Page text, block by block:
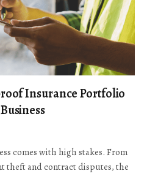
Insurance Portfolio
comes with high stakes. From
theft and contract disputes, the